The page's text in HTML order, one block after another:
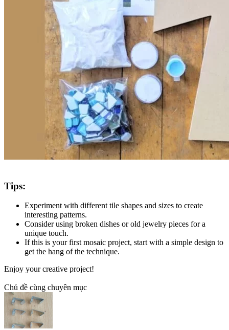
Tips:​
Experiment with different tile shapes and sizes to create
interesting patterns.
Consider using broken dishes or old jewelry pieces for a
unique touch.
If this is your first mosaic project, start with a simple design to
get the hang of the technique.
Enjoy your creative project!
Chủ đề cùng chuyên mục